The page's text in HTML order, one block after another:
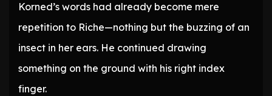
Korned’s words had already become mere
repetition to Riche—nothing but the buzzing of an
insect in her ears. He continued drawing
something on the ground with his right index
finger.